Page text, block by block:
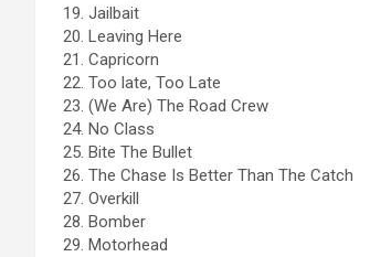
19. Jailbait
20. Leaving Here
21. Capricorn
22. Too late, Too Late
23. (We Are) The Road Crew
24. No Class
25. Bite The Bullet
26. The Chase Is Better Than The Catch
27. Overkill
28. Bomber
29. Motorhead